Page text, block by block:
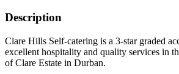
Description
Clare Hills Self-catering is a 3-star graded
excellent hospitality and quality services in
of Clare Estate in Durban.